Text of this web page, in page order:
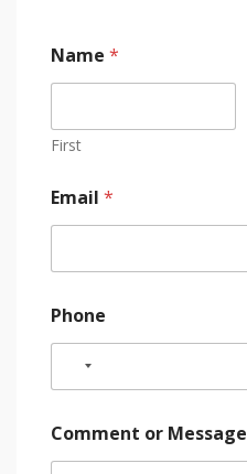
Name *
First
Email *
Phone
Comment or Message